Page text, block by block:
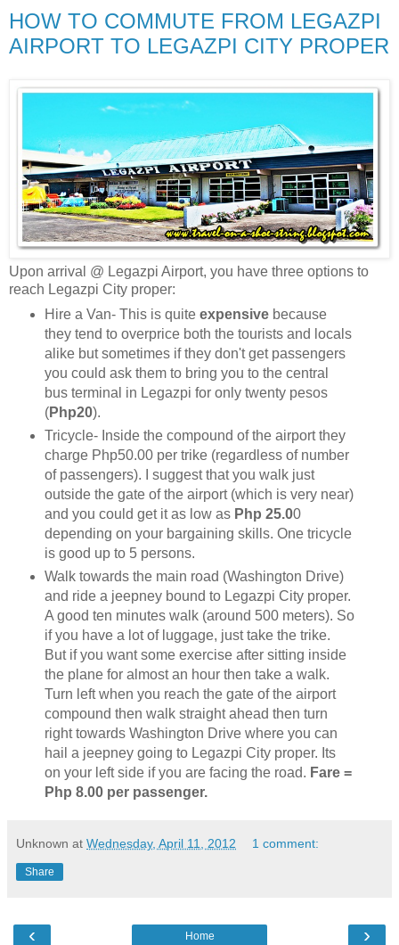
HOW TO COMMUTE FROM LEGAZPI
AIRPORT TO LEGAZPI CITY PROPER
Upon arrival @ Legazpi Airport, you have three options to
reach Legazpi City proper:
Hire a Van- This is quite expensivebecause
they tend to overprice both the tourists and locals
alike but sometimes if they don't get passengers
you could ask them to bring you to the central
bus terminal in Legazpi for only twenty pesos
(Php20).
Tricycle- Inside the compound of the airport they
charge Php50.00 per trike (regardless of number
of passengers). I suggest that you walk just
outside the gate of the airport (which is very near)
and you could get it as low as Php 25.00
depending on your bargaining skills. One tricycle
is good up to 5 persons.
Walk towards the main road (Washington Drive)
and ride a jeepney bound to Legazpi City proper.
A good ten minutes walk (around 500 meters). So
if you have a lot of luggage, just take the trike.
But if you want some exercise after sitting inside
the plane for almost an hour then take a walk.
Turn left when you reach the gate of the airport
compound then walk straight ahead then turn
right towards Washington Drive where you can
hail a jeepney going to Legazpi City proper. Its
on your left side if you are facing the road. Fare =
Php 8.00 per passenger.
Unknown at Wednesday, April 11, 2012 1 comment:
Share
‹ ›
Home